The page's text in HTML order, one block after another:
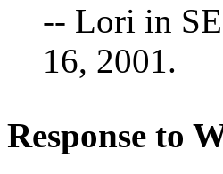
-- Lori in
16, 2001.
Response to